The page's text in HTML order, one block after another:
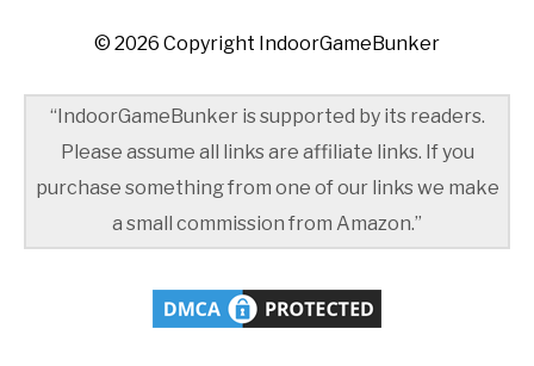
© 2026 Copyright IndoorGameBunker
“IndoorGameBunker is supported by its readers.
Please assume all links are affiliate links. If you
purchase something from one of our links we make
a small commission from Amazon.”